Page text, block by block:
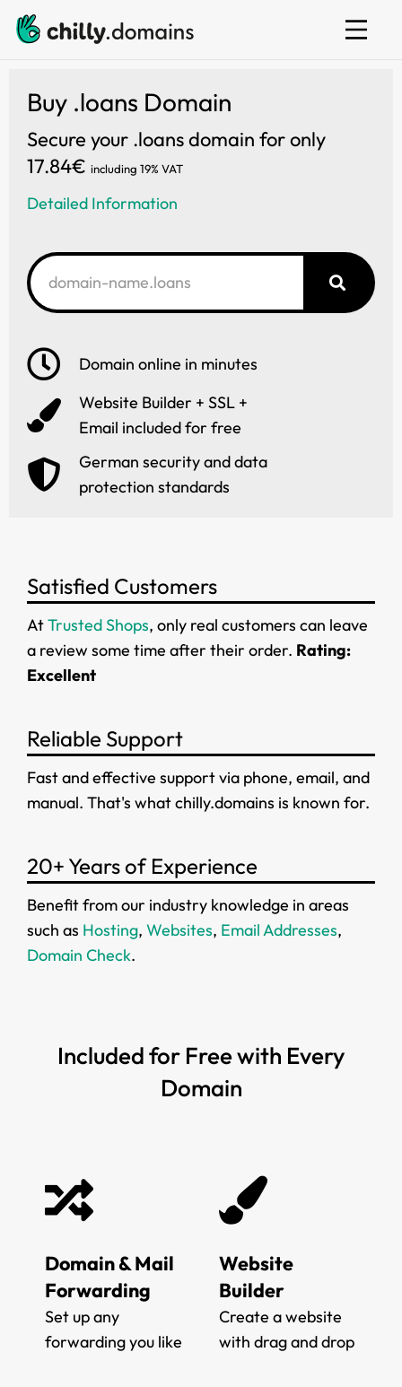
Buy .loans Domain
Secure your .loans domain for only
17.84€ including 19% VAT
Detailed Information
Domain online in minutes
Website Builder + SSL +
Email included for free
German security and data
protection standards
Satisfied Customers
AtTrusted Shops, only real customers can leave
a review some time after their order. Rating:
Excellent
Reliable Support
Fast and effective support via phone, email, and
manual. That's what chilly.domains is known for.
20+ Years of Experience
Benefit from our industry knowledge in areas
such as Hosting, Websites, Email Addresses,
Domain Check.
Included for Free with Every
Domain
Domain & Mail
Forwarding
Set up any
forwarding you like
Website
Builder
Create a website
with drag and drop